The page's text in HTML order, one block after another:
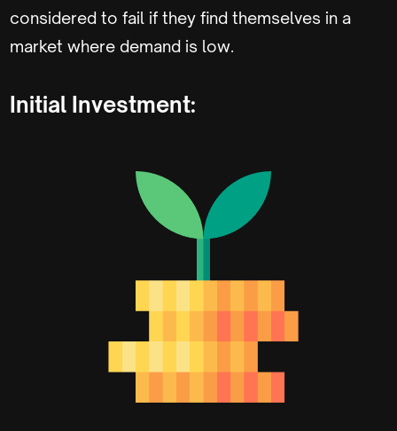
considered to fail if they find themselves in a
market where demand is low.
Initial Investment: